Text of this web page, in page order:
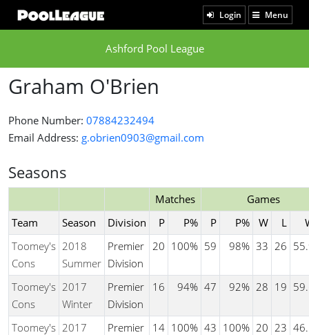
Login Menu
Ashford Pool League
Graham O'Brien
Phone Number: 07884232494
Email Address: g.obrien0903@gmail.com
Seasons
Matches
Games
Team
Season Division P P% P P% W L
Toomey's
Cons
2018
Summer
Premier
Division
20 100% 59 98% 33 26
Toomey's
Cons
2017
Winter
Premier
Division
16 94% 47 92% 28 19
Toomey's 2017
Premier
14 100% 43 100% 20 23